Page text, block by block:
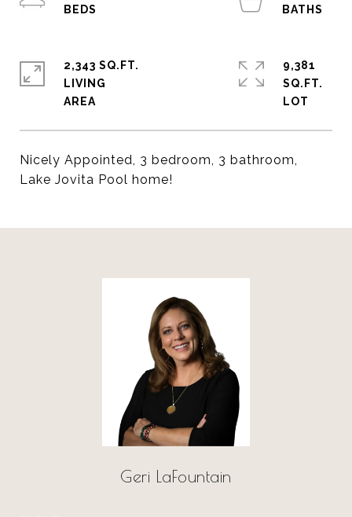
Nicely Appointed, 3 bedroom, 3 bathroom,
Lake Jovita Pool home!
2,343 SQ.FT.
LIVING
9,381
SQ.FT.
Geri LaFountain